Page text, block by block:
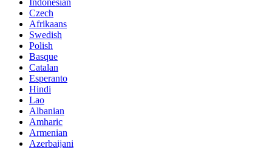
Czech
Afrikaans
Swedish
Polish
Basque
Catalan
Esperanto
Hindi
Lao
Albanian
Amharic
Armenian
Azerbaijani